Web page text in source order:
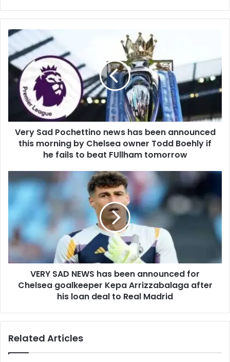
Very Sad Pochettino news has been announced
this morning by Chelsea owner Todd Boehly if
he fails to beat FUllham tomorrow
VERY SAD NEWS has been announced for
Chelsea goalkeeper Kepa Arrizzabalaga after
his loan deal to Real Madrid
Related Articles